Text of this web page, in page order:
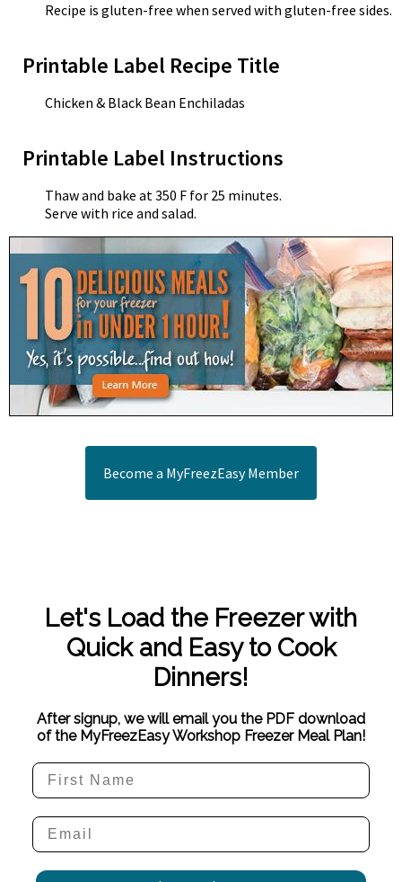
Recipe is gluten-free when served with gluten-free sides.
Printable Label Recipe Title
Chicken & Black Bean Enchiladas
Printable Label Instructions
Thaw and bake at 350 F for 25 minutes.
Serve with rice and salad.
Become a MyFreezEasy Member
Let's Load the Freezer with
Quick and Easy to Cook
Dinners!
After signup, we will email you the PDF download
of the MyFreezEasy Workshop Freezer Meal Plan!